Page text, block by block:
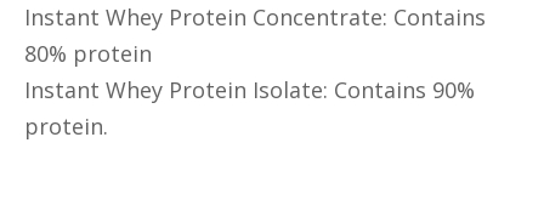
Instant Whey Protein Concentrate: Contains
80% protein
Instant Whey Protein Isolate: Contains 90%
protein.